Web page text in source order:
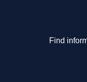
Find